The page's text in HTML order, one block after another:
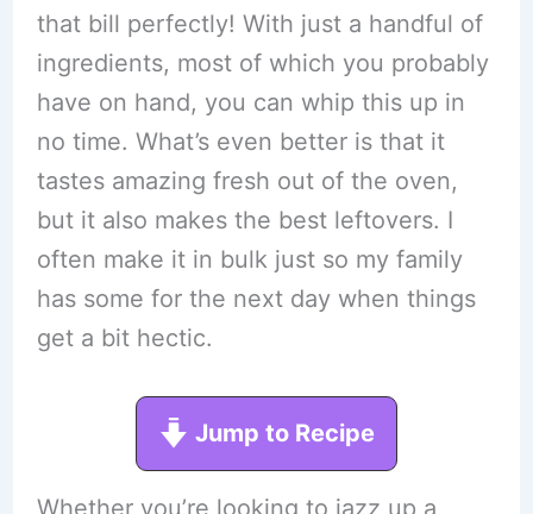
that bill perfectly! With just a handful of
ingredients, most of which you probably
have on hand, you can whip this up in
no time. What’s even better is that it
tastes amazing fresh out of the oven,
but it also makes the best leftovers. I
often make it in bulk just so my family
has some for the next day when things
get a bit hectic.
Jump to Recipe
Whether you’re looking to jazz up a